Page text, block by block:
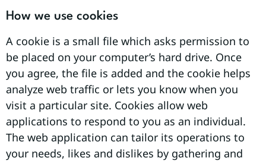
How we use cookies
A cookie is a small file which asks permission to
be placed on your computer’s hard drive. Once
you agree, the file is added and the cookie helps
analyze web traffic or lets you know when you
visit a particular site. Cookies allow web
applications to respond to you as an individual.
The web application can tailor its operations to
your needs, likes and dislikes by gathering and